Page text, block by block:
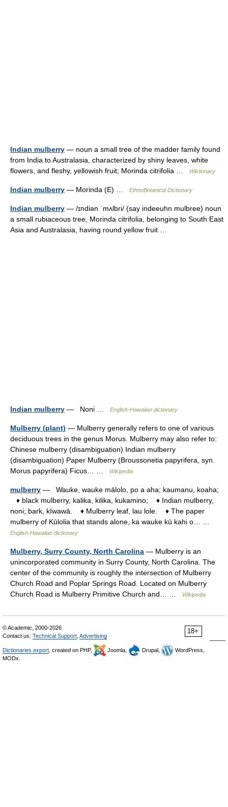
Indian mulberry — noun a small tree of the madder family found
from India to Australasia, characterized by shiny leaves, white
flowers, and fleshy, yellowish fruit; Morinda citrifolia …
Wiktionary
Indian mulberry — Morinda (E) … EthnoBotanical Dictionary
Indian mulberry — /ɪndiən ˈmʌlbri/ (say indeeuhn mulbree) noun
a small rubiaceous tree, Morinda citrifolia, belonging to South East
Asia and Australasia, having round yellow fruit …
Indian mulberry — Noni … English-Hawaiian dictionary
Mulberry (plant) — Mulberry generally refers to one of various
deciduous trees in the genus Morus. Mulberry may also refer to:
Chinese mulberry (disambiguation) Indian mulberry
(disambiguation) Paper Mulberry (Broussonetia papyrifera, syn.
Morus papyrifera) Ficus… …
Wikipedia
mulberry — Wauke, wauke mālolo, po a aha; kaumanu, koaha;
♦ black mulberry, kalika, kilika, kukamino; ♦ Indian mulberry,
noni; bark, kīwawā. ♦ Mulberry leaf, lau lole. ♦ The paper
mulberry of Kūlolia that stands alone, ka wauke kū kahi o… …
English-Hawaiian dictionary
Mulberry, Surry County, North Carolina — Mulberry is an
unincorporated community in Surry County, North Carolina. The
center of the community is roughly the intersection of Mulberry
Church Road and Poplar Springs Road. Located on Mulberry
Church Road is Mulberry Primitive Church and… …
Wikipedia
18+
© Academic, 2000-2026
Contact us: Technical Support Advertising
Dictionaries export , created on PHP, Joomla, Drupal,
WordPress,
MODx.